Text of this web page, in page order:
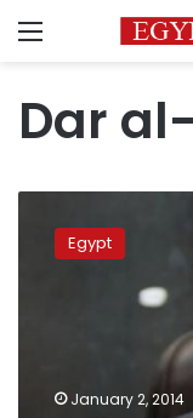
Menu
Dar
Supreme
CouncilEgypt
January 2, 2014